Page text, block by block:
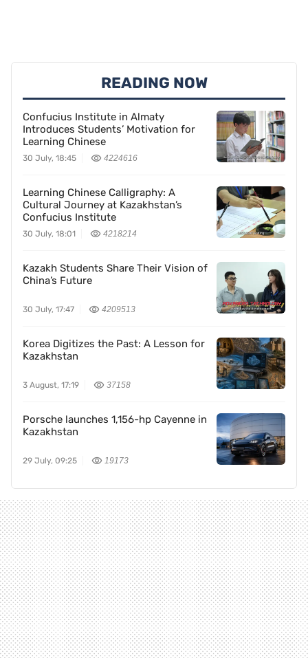
READING NOW
Confucius Institute in Almaty
Introduces Students’ Motivation for
Learning Chinese
30 July, 18:45 4224616
Learning Chinese Calligraphy: A
Cultural Journey at Kazakhstan’s
Confucius Institute
30 July, 18:01 4218214
Kazakh Students Share Their Vision of
China’s Future
30 July, 17:47 4209513
Korea Digitizes the Past: A Lesson for
Kazakhstan
3 August, 17:19 37158
Porsche launches 1,156-hp Cayenne in
Kazakhstan
29 July, 09:25 19173